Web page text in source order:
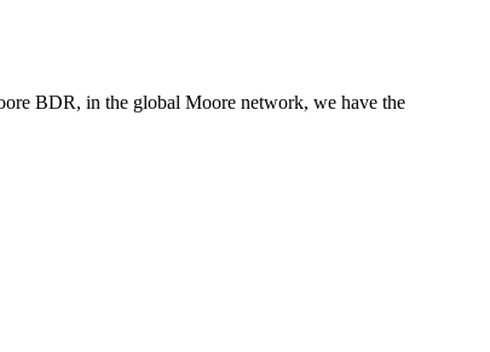
BDR, in the global Moore network, we have the